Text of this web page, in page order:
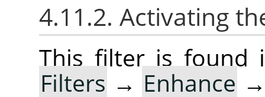
4.11.2. Activating
This filter is found
Filters → Enhance